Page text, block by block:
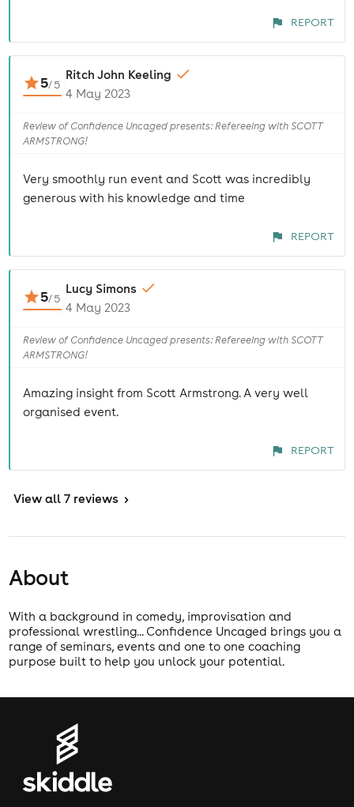
REPORT
5/5
Ritch John Keeling
4 May 2023
Review of Confidence Uncaged presents: Refereeing with SCOTT
ARMSTRONG!
Very smoothly run event and Scott was incredibly
generous with his knowledge and time
REPORT
5/5
Lucy Simons
4 May 2023
Review of Confidence Uncaged presents: Refereeing with SCOTT
ARMSTRONG!
Amazing insight from Scott Armstrong. A very well
organised event.
REPORT
View all 7 reviews >
About
With a background in comedy, improvisation and
professional wrestling... Confidence Uncaged brings you a
range of seminars, events and one to one coaching
purpose built to help you unlock your potential.